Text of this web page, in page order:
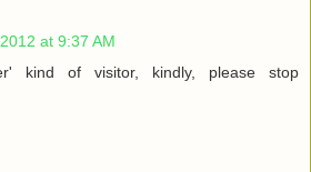
at 9:37 AM
kind of visitor, kindly, please stop